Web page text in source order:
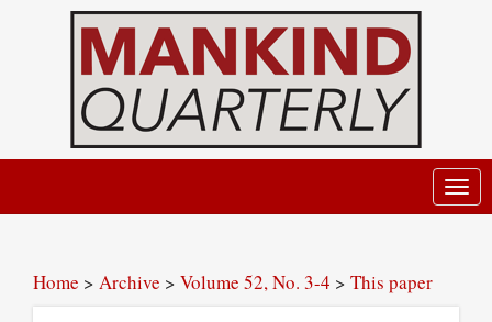
Home > Archive > Volume 52, No. 3-4 > This paper